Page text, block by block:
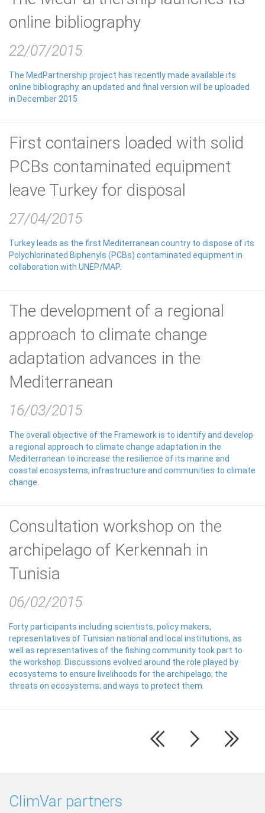
online bibliography
22/07/2015
The MedPartnership project has recently made available its
online bibliography. an updated and final version will be uploaded
in December 2015
First containers loaded with solid
PCBs contaminated equipment
leave Turkey for disposal
27/04/2015
Turkey leads as the first Mediterranean country to dispose of its
Polychlorinated Biphenyls (PCBs) contaminated equipment in
collaboration with UNEP/MAP.
The development of a regional
approach to climate change
adaptation advances in the
Mediterranean
16/03/2015
The overall objective of the Framework is to identify and develop
a regional approach to climate change adaptation in the
Mediterranean to increase the resilience of its marine and
coastal ecosystems, infrastructure and communities to climate
change.
Consultation workshop on the
archipelago of Kerkennah in
Tunisia
06/02/2015
Forty participants including scientists, policy makers,
representatives of Tunisian national and local institutions, as
well as representatives of the fishing community took part to
the workshop. Discussions evolved around the role played by
ecosystems to ensure livelihoods for the archipelago; the
threats on ecosystems; and ways to protect them.
ClimVar partners